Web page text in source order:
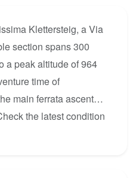
Klettersteig, a Via
section spans 300
a peak altitude of 964
time of
main ferrata ascent
the latest condition
or join the